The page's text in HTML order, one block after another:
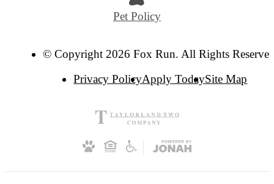
Pet Policy
© Copyright 2026 Fox Run. All Rights
Privacy PolicyApply TodaySite Map